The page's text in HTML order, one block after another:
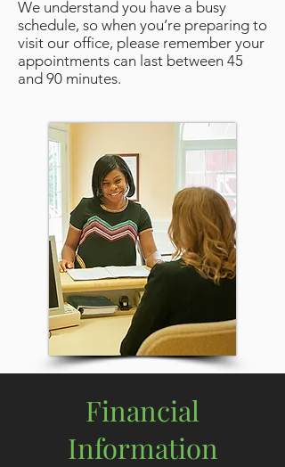
We understand you have a busy
schedule, so when you’re preparing to
visit our office, please remember your
appointments can last between 45
and 90 minutes.
Financial
Information